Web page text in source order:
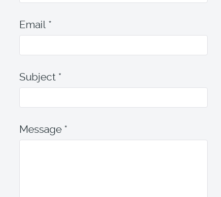
Email *
Subject *
Message *